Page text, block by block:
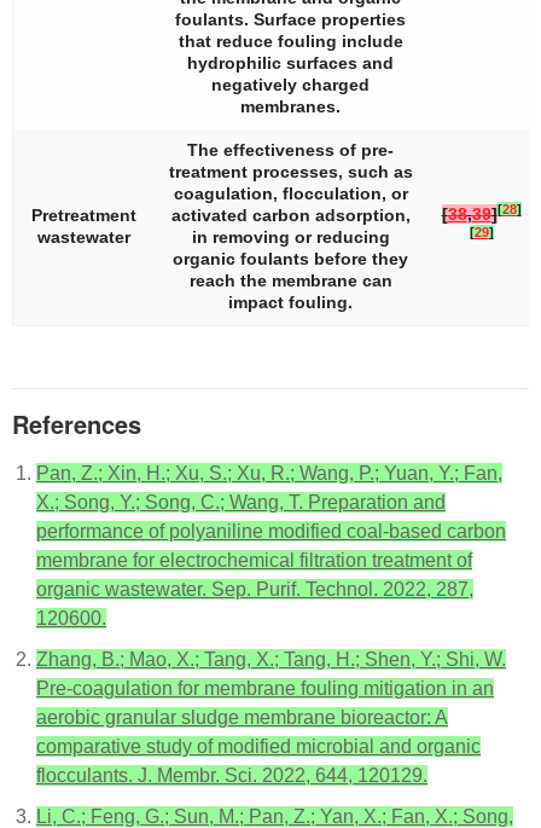
foulants. Surface properties
that reduce fouling include
hydrophilic surfaces and
negatively charged
membranes.
Pretreatment
wastewater
The effectiveness of pre-
treatment processes, such as
coagulation, flocculation, or
activated carbon adsorption,
in removing or reducing
organic foulants before they
reach the membrane can
impact fouling.
[38,39][28]
[29]
References
Pan, Z.; Xin, H.; Xu, S.; Xu, R.; Wang, P.; Yuan, Y.; Fan,
X.; Song, Y.; Song, C.; Wang, T. Preparation and
performance of polyaniline modified coal-based carbon
membrane for electrochemical filtration treatment of
organic wastewater. Sep. Purif. Technol. 2022, 287,
120600.
Zhang, B.; Mao, X.; Tang, X.; Tang, H.; Shen, Y.; Shi, W.
Pre-coagulation for membrane fouling mitigation in an
aerobic granular sludge membrane bioreactor: A
comparative study of modified microbial and organic
flocculants. J. Membr. Sci. 2022, 644, 120129.
Li, C.; Feng, G.; Sun, M.; Pan, Z.; Yan, X.; Fan, X.; Song,